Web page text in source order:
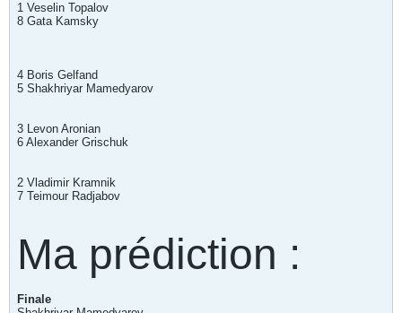
1 Veselin Topalov
8 Gata Kamsky
4 Boris Gelfand
5 Shakhriyar Mamedyarov
3 Levon Aronian
6 Alexander Grischuk
2 Vladimir Kramnik
7 Teimour Radjabov
Ma prédiction :
Finale